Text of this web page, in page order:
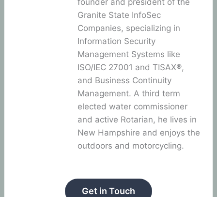
founder and president of the
Granite State InfoSec
Companies, specializing in
Information Security
Management Systems like
ISO/IEC 27001 and TISAX®,
and Business Continuity
Management. A third term
elected water commissioner
and active Rotarian, he lives in
New Hampshire and enjoys the
outdoors and motorcycling.
Get in Touch